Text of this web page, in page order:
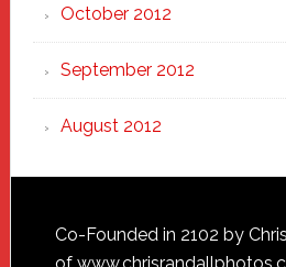
October 2012
September 2012
August 2012
Footer
Co-Founded in 2102 by